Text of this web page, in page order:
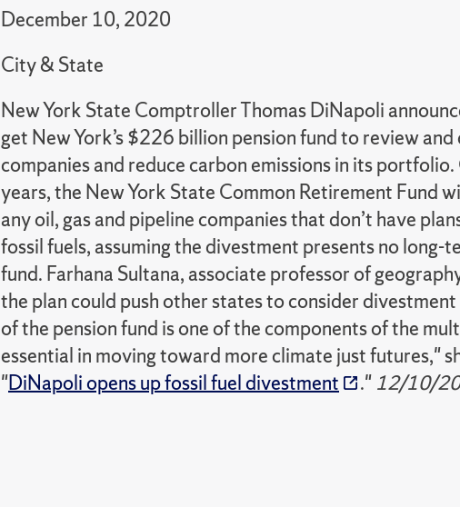
December 10, 2020
City & State
New York State Comptroller Thomas DiNapoli
get New York’s $226 billion pension fund to review
companies and reduce carbon emissions in its
years, the New York State Common Retirement Fund
any oil, gas and pipeline companies that don’t have
fossil fuels, assuming the divestment presents no long-
fund. Farhana Sultana, associate professor of
the plan could push other states to consider
of the pension fund is one of the components of the
essential in moving toward more climate just futures,"
"DiNapoli opens up fossil fuel divestment ." 12/10/20